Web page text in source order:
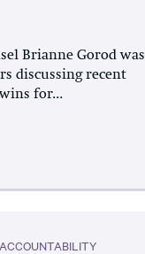
Brianne Gorod was
discussing recent
for...